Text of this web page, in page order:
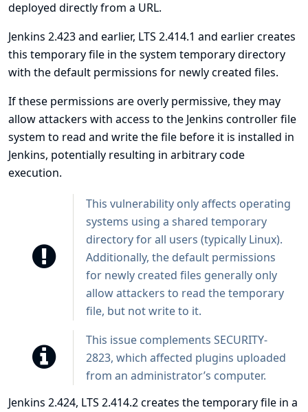
deployed directly from a URL.
Jenkins 2.423 and earlier, LTS 2.414.1 and earlier creates
this temporary file in the system temporary directory
with the default permissions for newly created files.
If these permissions are overly permissive, they may
allow attackers with access to the Jenkins controller file
system to read and write the file before it is installed in
Jenkins, potentially resulting in arbitrary code
execution.
This vulnerability only affects operating
systems using a shared temporary
directory for all users (typically Linux).
Additionally, the default permissions
for newly created files generally only
allow attackers to read the temporary
file, but not write to it.
This issue complements SECURITY-
2823, which affected plugins uploaded
from an administrator’s computer.
Jenkins 2.424, LTS 2.414.2 creates the temporary file in a